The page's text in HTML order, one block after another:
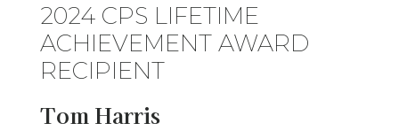
2024 CPS LIFETIME
ACHIEVEMENT AWARD
RECIPIENT
Tom Harris